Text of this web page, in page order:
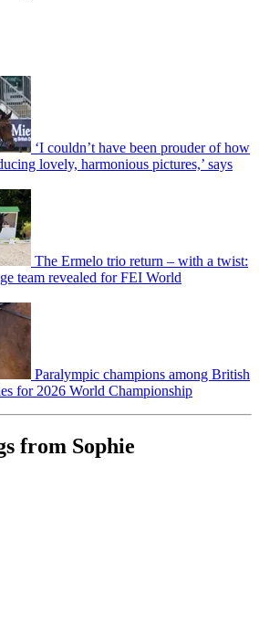
‘I couldn’t have been prouder of how
lovely, harmonious pictures,’ says
The Ermelo trio return – with a twist:
team revealed for FEI World
Paralympic champions among British
for 2026 World Championship
from Sophie